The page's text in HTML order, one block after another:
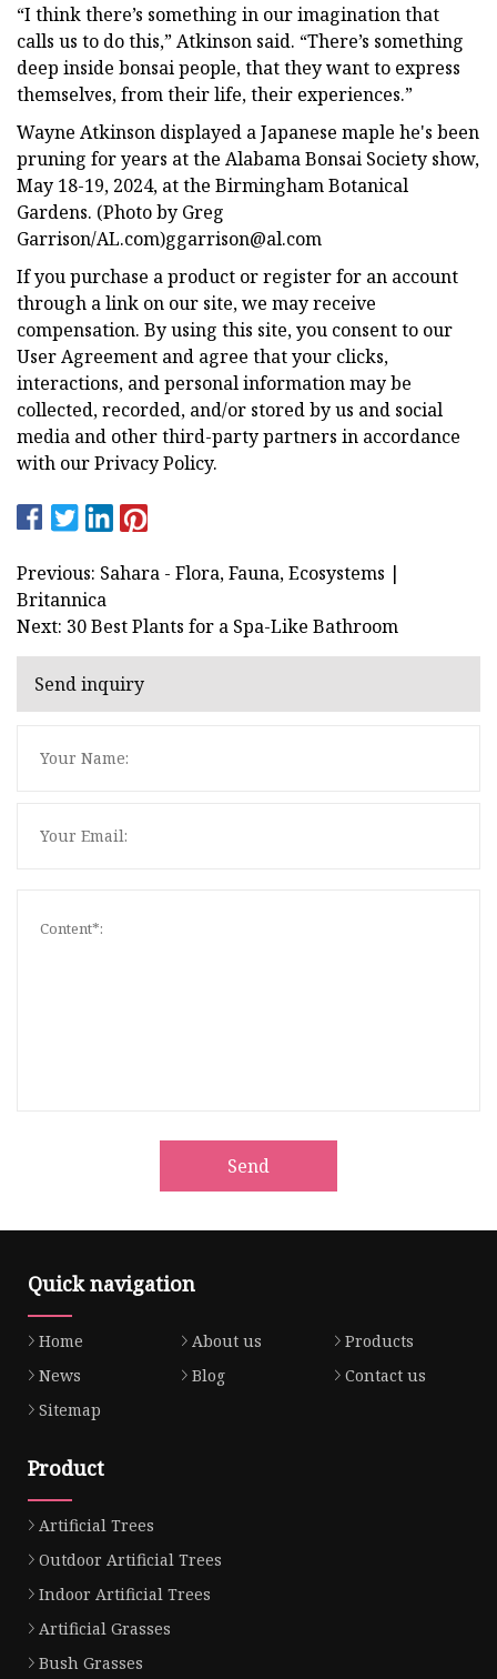
“I think there’s something in our imagination that
calls us to do this,” Atkinson said. “There’s something
deep inside bonsai people, that they want to express
themselves, from their life, their experiences.”
Wayne Atkinson displayed a Japanese maple he's been
pruning for years at the Alabama Bonsai Society show,
May 18-19, 2024, at the Birmingham Botanical
Gardens. (Photo by Greg
Garrison/AL.com)ggarrison@al.com
If you purchase a product or register for an account
through a link on our site, we may receive
compensation. By using this site, you consent to our
User Agreement and agree that your clicks,
interactions, and personal information may be
collected, recorded, and/or stored by us and social
media and other third-party partners in accordance
with our Privacy Policy.
Previous: Sahara - Flora, Fauna, Ecosystems |
Britannica
Next: 30 Best Plants for a Spa-Like Bathroom
Send inquiry
Send
Quick navigation
Home About us
Products
News
Blog
Contact us
Sitemap
Product
Artificial Trees
Outdoor Artificial Trees
Indoor Artificial Trees
Artificial Grasses
Bush Grasses